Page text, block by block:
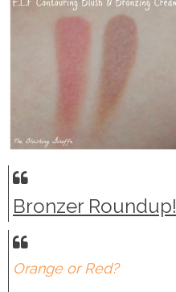
Bronzer Roundup!
Orange or Red?